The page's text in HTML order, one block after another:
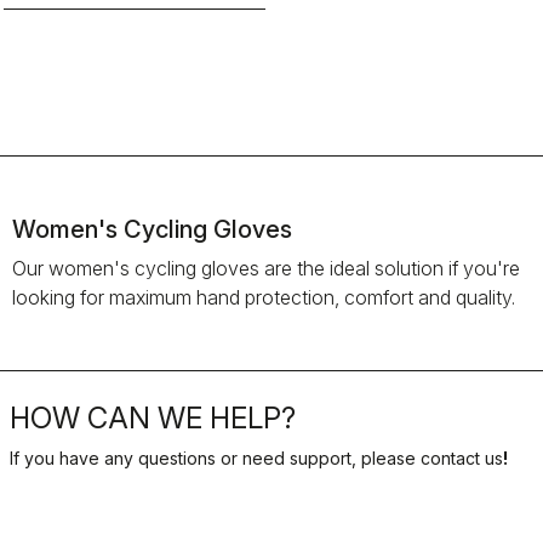
Women's Cycling Gloves
Our women's cycling gloves are the ideal solution if you're
looking for maximum hand protection, comfort and quality.
HOW CAN WE HELP?
If you have any questions or need support, please contact us!